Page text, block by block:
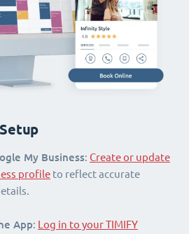
My Business: Create or update
profile to reflect accurate
App: Log in to your TIMIFY